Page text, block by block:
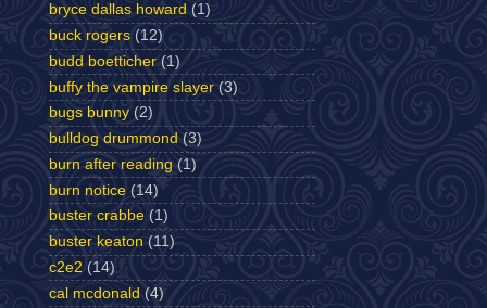
bryce dallas howard (1)
buck rogers (12)
budd boetticher (1)
buffy the vampire slayer (3)
bugs bunny (2)
bulldog drummond (3)
burn after reading (1)
burn notice (14)
buster crabbe (1)
buster keaton (11)
c2e2 (14)
cal mcdonald (4)